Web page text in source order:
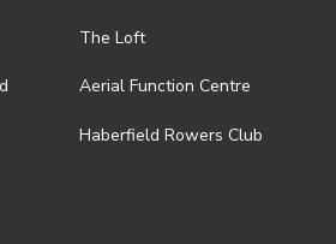
in its absolute discretion). Ticket
you acknowledge that you have read,
all terms and conditions stated by
terms-and-privacy
The Loft
Aerial Function Centre
Haberfield Rowers Club